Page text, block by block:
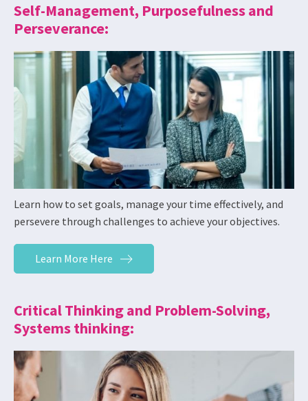
Self-Management, Purposefulness and
Perseverance:
Learn how to set goals, manage your time effectively, and
persevere through challenges to achieve your objectives.
Learn More Here
Critical Thinking and Problem-Solving,
Systems thinking: